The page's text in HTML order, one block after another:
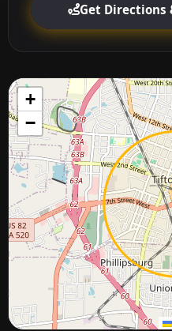
Get Directions
+
−